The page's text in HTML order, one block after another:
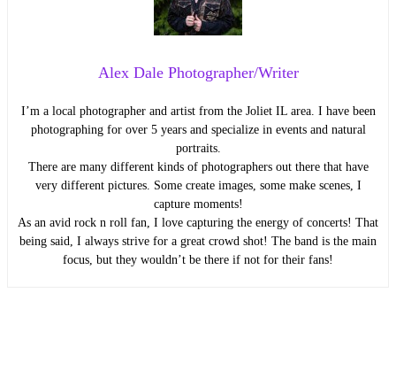
Alex Dale Photographer/Writer
I’m a local photographer and artist from the Joliet IL area. I have been
photographing for over 5 years and specialize in events and natural
portraits.
There are many different kinds of photographers out there that have
very different pictures. Some create images, some make scenes, I
capture moments!
As an avid rock n roll fan, I love capturing the energy of concerts! That
being said, I always strive for a great crowd shot! The band is the main
focus, but they wouldn’t be there if not for their fans!